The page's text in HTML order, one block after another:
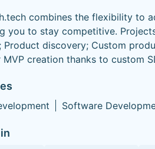
combines the flexibility to
you to stay competitive.
Product discovery; Custom
MVP creation thanks to custom
Software